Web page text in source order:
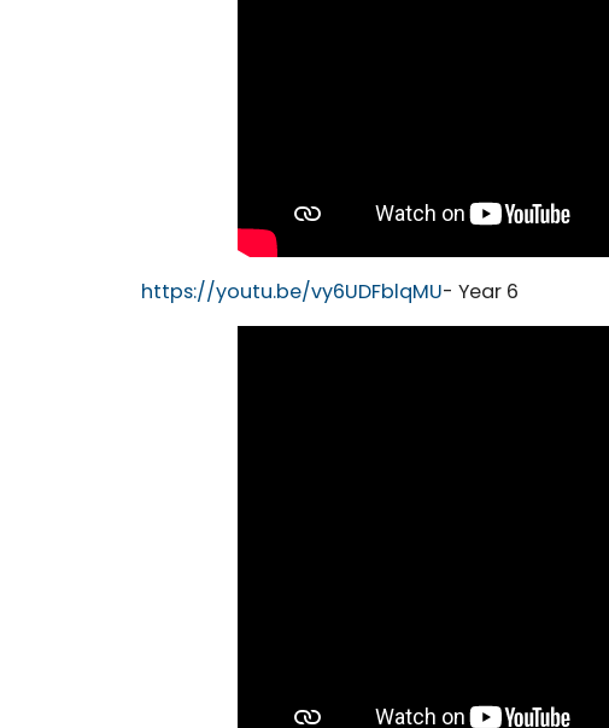
https://youtu.be/vy6UDFblqMU- Year 6